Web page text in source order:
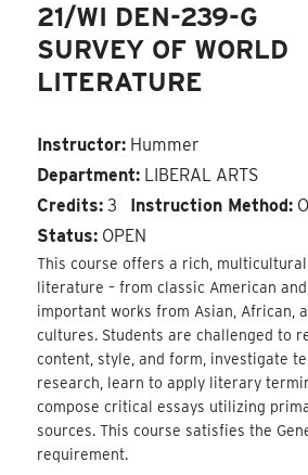
21/WI DEN-239-G
SURVEY OF WORLD
LITERATURE
Instructor: Hummer
Department: LIBERAL ARTS
Credits: 3 Instruction Method:
Status: OPEN
This course offers a rich,
literature – from classic American
important works from Asian, African,
cultures. Students are challenged to
content, style, and form, investigate
research, learn to apply literary
compose critical essays utilizing
sources. This course satisfies the
requirement.